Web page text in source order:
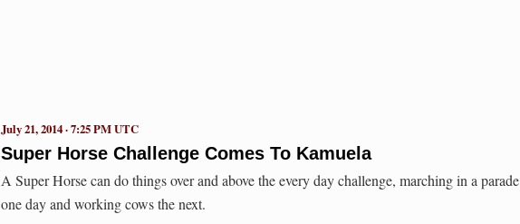
Super Horse Challenge Comes To Kamuela
July 21, 2014 · 7:25 PM UTC
A Super Horse can do things over and above the every day challenge, marching in a parade
one day and working cows the next.